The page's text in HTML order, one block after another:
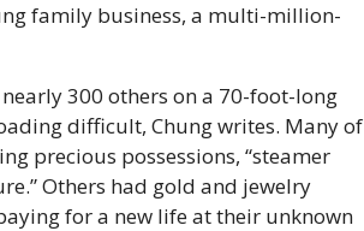
family business, a multi-million-
300 others on a 70-foot-long
difficult, Chung writes. Many of
precious possessions, “steamer
Others had gold and jewelry
for a new life at their unknown